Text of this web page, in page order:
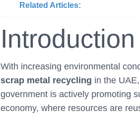
Related Articles:
Introduction
With increasing environmental
scrap metal recycling in the
government is actively promoting
economy, where resources are